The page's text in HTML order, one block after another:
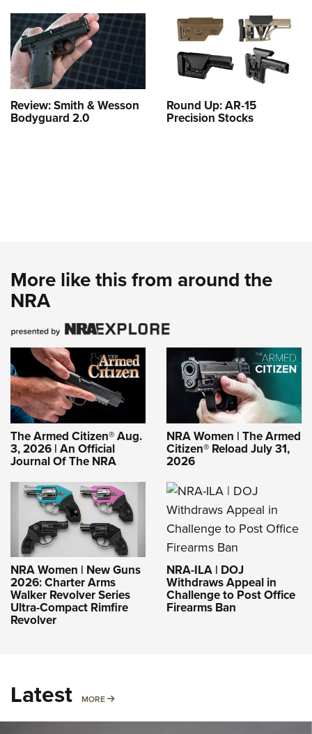
Review: Smith & Wesson
Bodyguard 2.0
Round Up: AR-15
Precision Stocks
More like this from around the
NRA
The Armed Citizen® Aug.
3, 2026 | An Official
Journal Of The NRA
NRA Women | The Armed
Citizen® Reload July 31,
2026
NRA Women | New Guns
2026: Charter Arms
Walker Revolver Series
Ultra-Compact Rimfire
Revolver
NRA-ILA | DOJ
Withdraws Appeal in
Challenge to Post Office
Firearms Ban
Latest MORE MORE